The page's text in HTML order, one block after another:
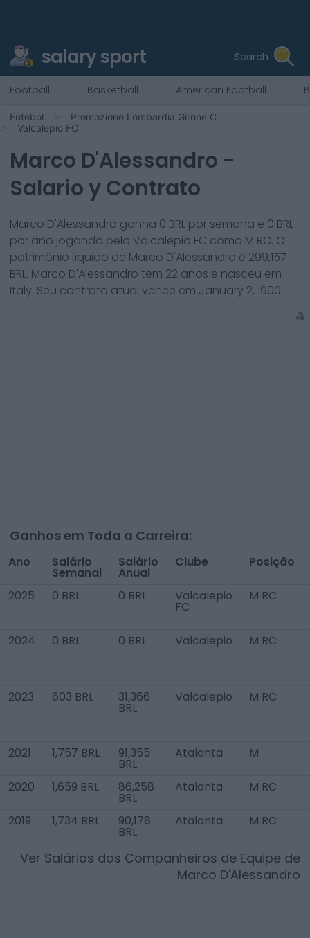
salary sport Search
Football Basketball American Football
Futebol
Promozione Lombardia Girone C
Valcalepio FC
Marco D'Alessandro -
Salario y Contrato
Marco D'Alessandro ganha 0 BRL por semana e 0 BRL
por ano jogando pelo Valcalepio FC como M RC. O
patrimônio líquido de Marco D'Alessandro é 299,157
BRL. Marco D'Alessandro tem 22 anos e nasceu em
Italy. Seu contrato atual vence em January 2, 1900.
Ganhos em Toda a Carreira:
Ano Salário
Semanal
Salário
Anual
Clube Posição
2025 0 BRL 0 BRL Valcalepio
FC
M RC
2024 0 BRL 0 BRL Valcalepio M RC
2023 603 BRL 31,366
BRL
Valcalepio M RC
2021 1,757 BRL 91,355
BRL
Atalanta M
2020 1,659 BRL 86,258
BRL
Atalanta M RC
2019 1,734 BRL 90,178
BRL
Atalanta M RC
Ver Salários dos Companheiros de Equipe de
Marco D'Alessandro